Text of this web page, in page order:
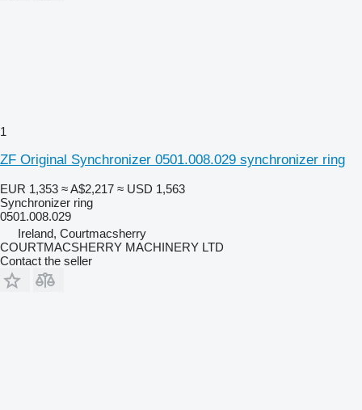
1
ZF Original Synchronizer 0501.008.029 synchronizer ring
EUR 1,353 ≈ A$2,217 ≈ USD 1,563
Synchronizer ring
0501.008.029
Ireland, Courtmacsherry
COURTMACSHERRY MACHINERY LTD
Contact the seller